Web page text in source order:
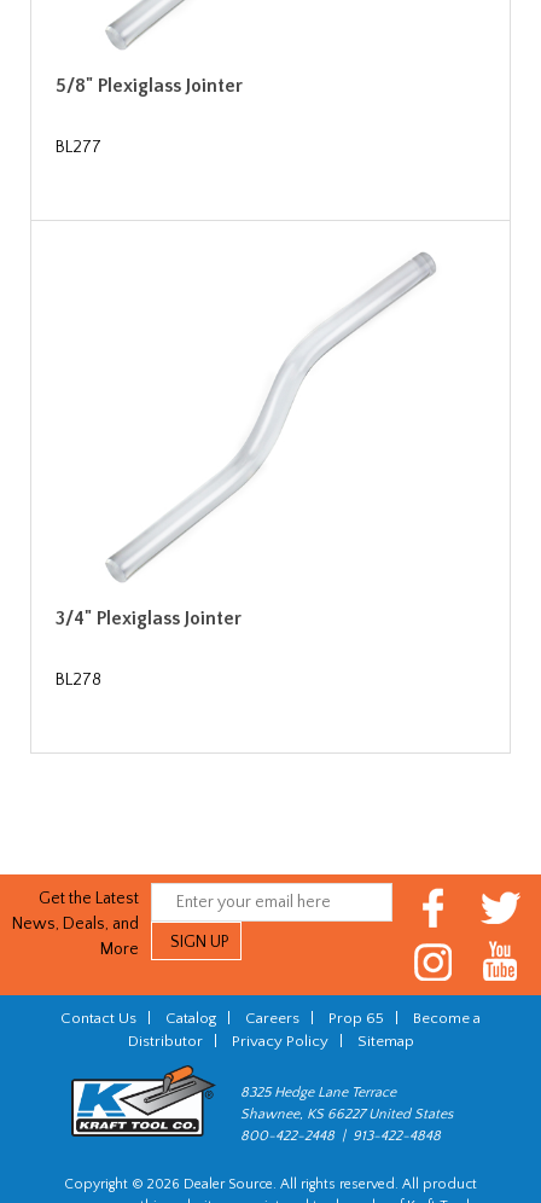
5/8" Plexiglass Jointer
BL277
3/4" Plexiglass Jointer
BL278
Get the Latest
News, Deals, and
More
Contact Us Catalog Careers Prop 65
Become a
Distributor| Privacy Policy| Sitemap
8325 Hedge Lane Terrace
Shawnee, KS 66227 United States
800-422-2448 | 913-422-4848
Copyright © 2026 Dealer Source. All rights reserved. All product